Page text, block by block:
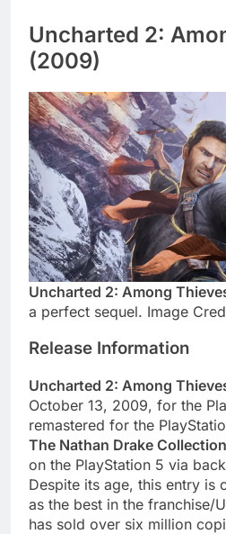
Uncharted 2:
(2009)
Uncharted 2: Among
a perfect sequel. Image
Release Information
Uncharted 2: Among
October 13, 2009, for the
remastered for the
The Nathan Drake
on the PlayStation 5 via
Despite its age, this entry is
as the best in the franchise/
has sold over six million